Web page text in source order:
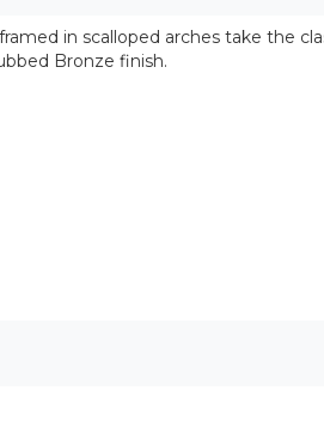
in scalloped arches take the
Bronze finish.